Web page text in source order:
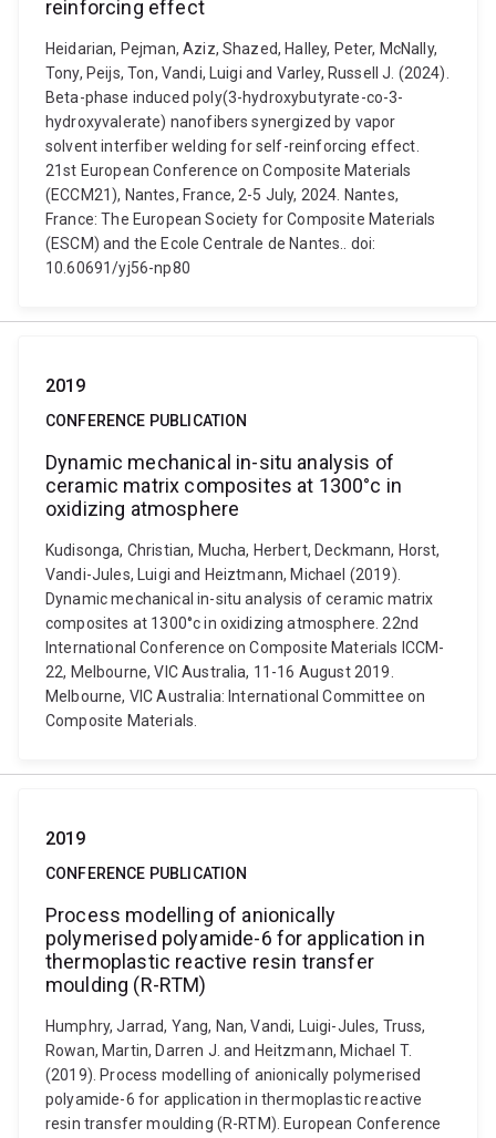
reinforcing effect
Heidarian, Pejman, Aziz, Shazed, Halley, Peter, McNally,
Tony, Peijs, Ton, Vandi, Luigi and Varley, Russell J. (2024).
Beta-phase induced poly(3-hydroxybutyrate-co-3-
hydroxyvalerate) nanofibers synergized by vapor
solvent interfiber welding for self-reinforcing effect.
21st European Conference on Composite Materials
(ECCM21), Nantes, France, 2-5 July, 2024. Nantes,
France: The European Society for Composite Materials
(ESCM) and the Ecole Centrale de Nantes.. doi:
10.60691/yj56-np80
2019
CONFERENCE PUBLICATION
Dynamic mechanical in-situ analysis of
ceramic matrix composites at 1300°c in
oxidizing atmosphere
Kudisonga, Christian, Mucha, Herbert, Deckmann, Horst,
Vandi-Jules, Luigi and Heiztmann, Michael (2019).
Dynamic mechanical in-situ analysis of ceramic matrix
composites at 1300°c in oxidizing atmosphere. 22nd
International Conference on Composite Materials ICCM-
22, Melbourne, VIC Australia, 11-16 August 2019.
Melbourne, VIC Australia: International Committee on
Composite Materials.
2019
CONFERENCE PUBLICATION
Process modelling of anionically
polymerised polyamide-6 for application in
thermoplastic reactive resin transfer
moulding (R-RTM)
Humphry, Jarrad, Yang, Nan, Vandi, Luigi-Jules, Truss,
Rowan, Martin, Darren J. and Heitzmann, Michael T.
(2019). Process modelling of anionically polymerised
polyamide-6 for application in thermoplastic reactive
resin transfer moulding (R-RTM). European Conference